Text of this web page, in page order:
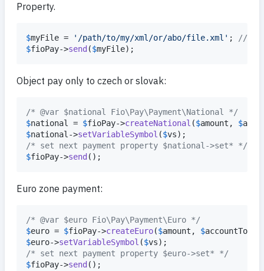
Property.
$myFile = ' /path/to/my/xml/or/abo/file.xml ' ;
//
$fioPay->send ($myFile);
Object pay only to czech or slovak:
/* @var $national Fio\Pay\Payment\National */
$national = $fioPay->createNational ($amount , $
$national ->setVariableSymbol ($vs
/* set next payment property $national->set* */
$fioPay->send ();
Euro zone payment:
/* @var $euro Fio\Pay\Payment\Euro */
$euro = $fioPay->createEuro($amount , $accountTo
$euro->setVariableSymbol ($vs
/* set next payment property $euro->set* */
$fioPay->send ();